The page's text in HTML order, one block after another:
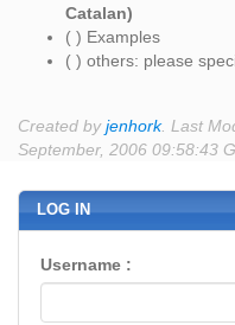
Catalan)
( ) Examples
( ) others: please
Created byjenhork. Last
September, 2006 09:58:43
LOG IN
Username :